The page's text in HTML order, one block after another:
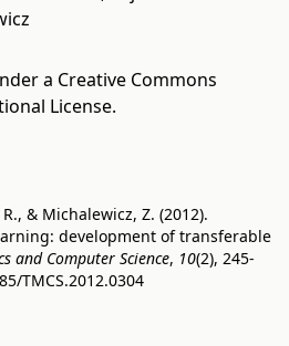
a Creative Commons
License.
& Michalewicz, Z. (2012).
development of transferable
and Computer Science, 10(2), 245-
TMCS.2012.0304